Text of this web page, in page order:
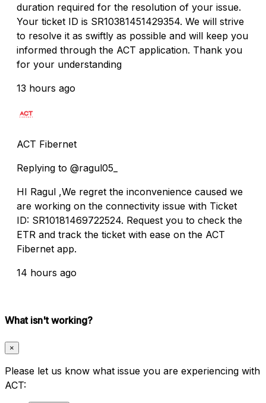
duration required for the resolution of your issue.
Your ticket ID is SR10381451429354. We will strive
to resolve it as swiftly as possible and will keep you
informed through the ACT application. Thank you
for your understanding
13 hours ago
ACT Fibernet
Replying to @ragul05_
HI Ragul ,We regret the inconvenience caused we
are working on the connectivity issue with Ticket
ID: SR10181469722524. Request you to check the
ETR and track the ticket with ease on the ACT
Fibernet app.
14 hours ago
What isn't working?
×
Please let us know what issue you are experiencing with
ACT: